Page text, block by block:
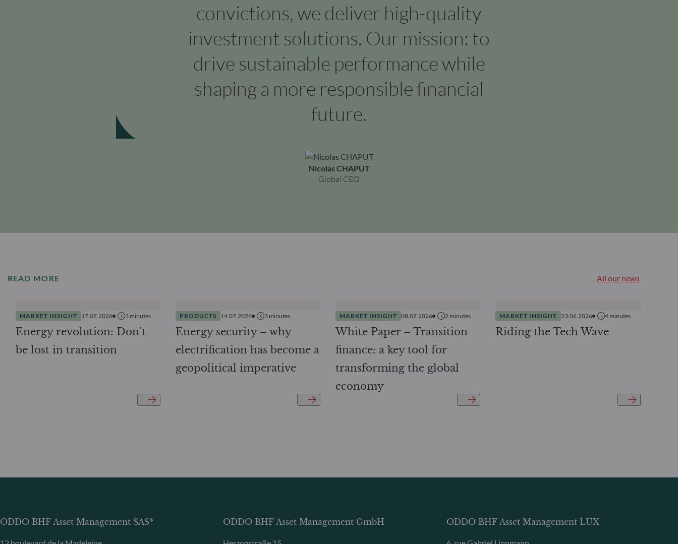
convictions, we deliver high-quality
investment solutions. Our mission: to
drive sustainable performance while
shaping a more responsible financial
future.
Nicolas CHAPUT
Global CEO
READ MORE All our news
MARKET INSIGHT 17.07.2026 3 minutes
Energy revolution: Don’t
be lost in transition
PRODUCTS 14.07.2026 3 minutes
Energy security – why
electrification has become a
geopolitical imperative
MARKET INSIGHT 08.07.2026 2 minutes
White Paper – Transition
finance: a key tool for
transforming the global
economy
MARKET INSIGHT 23.06.2026 4 minutes
Riding the Tech Wave
ODDO BHF Asset Management SAS* ODDO BHF Asset Management GmbH ODDO BHF Asset Management LUX